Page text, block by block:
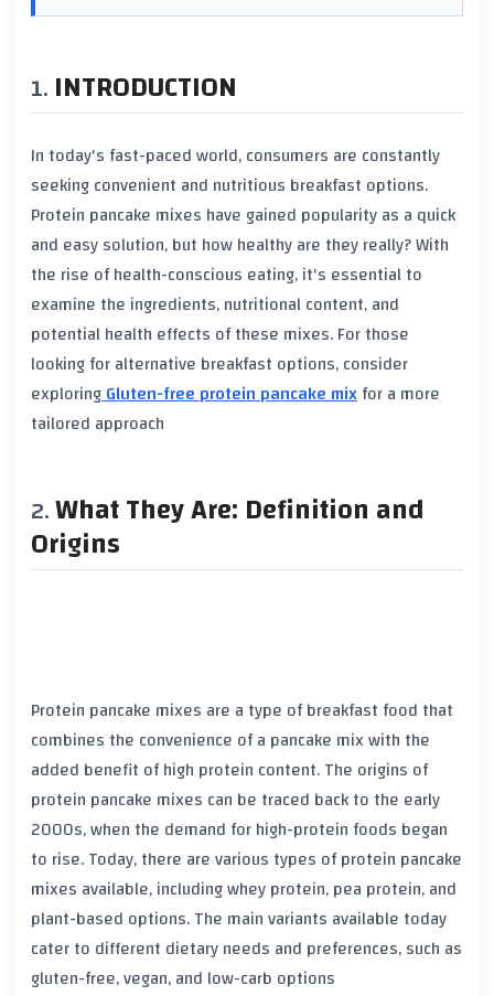
INTRODUCTION
In today's fast-paced world, consumers are constantly
seeking convenient and nutritious breakfast options.
Protein pancake mixes have gained popularity as a quick
and easy solution, but how healthy are they really? With
the rise of health-conscious eating, it's essential to
examine the ingredients, nutritional content, and
potential health effects of these mixes. For those
looking for alternative breakfast options, consider
exploringGluten-free protein pancake mixfor a more
tailored approach
What They Are: Definition and
Origins
Protein pancake mixes are a type of breakfast food that
combines the convenience of a pancake mix with the
added benefit of high protein content. The origins of
protein pancake mixes can be traced back to the early
2000s, when the demand for high-protein foods began
to rise. Today, there are various types of protein pancake
mixes available, including whey protein, pea protein, and
plant-based options. The main variants available today
cater to different dietary needs and preferences, such as
gluten-free, vegan, and low-carb options